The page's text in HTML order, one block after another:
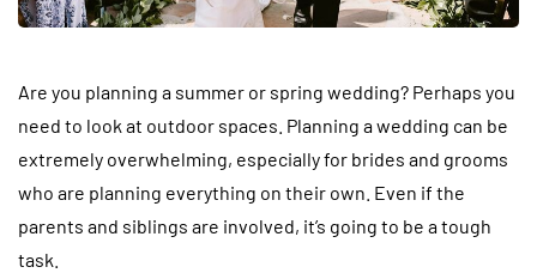
Are you planning a summer or spring wedding? Perhaps you
need to look at outdoor spaces. Planning a wedding can be
extremely overwhelming, especially for brides and grooms
who are planning everything on their own. Even if the
parents and siblings are involved, it’s going to be a tough
task.